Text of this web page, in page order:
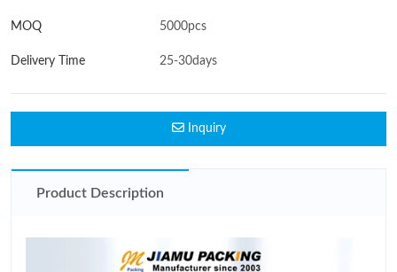
MOQ 5000pcs
Delivery Time 25-30days
Inquiry
Product Description